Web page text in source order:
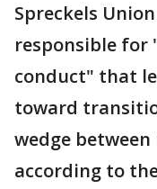
Spreckels
responsible for
conduct" that
toward
wedge
according to